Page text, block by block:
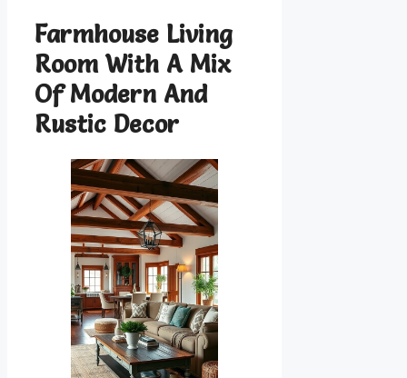
Farmhouse Living
Room With A Mix
Of Modern And
Rustic Decor